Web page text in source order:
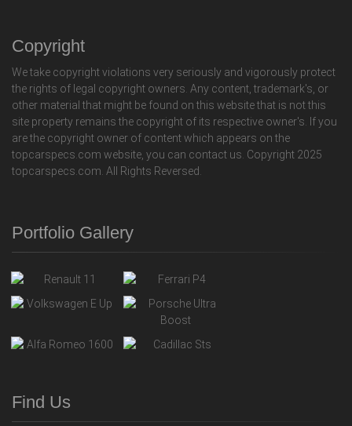
Copyright
We take copyright violations very seriously and vigorously protect
the rights of legal copyright owners. Any content, trademark's, or
other material that might be found on this website that is not this
site property remains the copyright of its respective owner's. If you
are the copyright owner of content which appears on the
topcarspecs.com website, you can contact us. Copyright 2025
topcarspecs.com. All Rights Reversed.
Portfolio Gallery
Find Us